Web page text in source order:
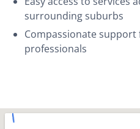
surrounding suburbs
Compassionate
professionals